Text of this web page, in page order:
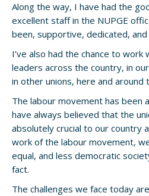
Along the way, I have had the
excellent staff in the NUPGE
been, supportive, dedicated,
I’ve also had the chance to
leaders across the country, in
in other unions, here and around
The labour movement has been
have always believed that the
absolutely crucial to our country
work of the labour movement,
equal, and less democratic
fact.
The challenges we face today